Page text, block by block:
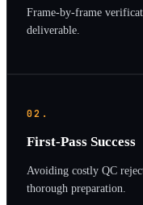
Frame-by-frame
deliverable.
02.
First-Pass Success
Avoiding costly QC
thorough preparation.